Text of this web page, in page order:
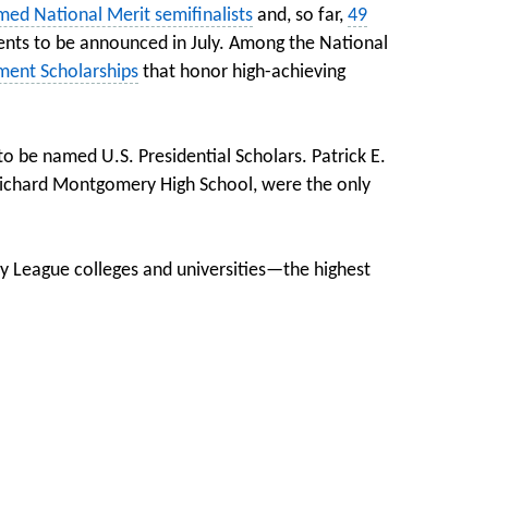
National Merit semifinalists and, so far, 49
to be announced in July. Among the National
Scholarships that honor high-achieving
named U.S. Presidential Scholars. Patrick E.
Montgomery High School, were the only
League colleges and universities—the highest